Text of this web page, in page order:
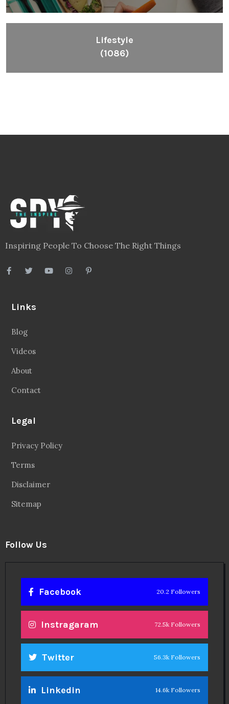
Lifestyle
(1086)
Inspiring People To Choose The Right Things
Links
Blog
Videos
About
Contact
Legal
Privacy Policy
Terms
Disclaimer
Sitemap
Follow Us
Facebook 20.2 Followers
Instragaram 72.5k Followers
Twitter 56.3k Followers
Linkedin 14.6k Followers